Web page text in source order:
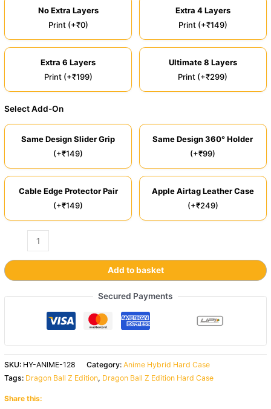
No Extra Layers
Print (+₹0)
Extra 4 Layers
Print (+₹149)
Extra 6 Layers
Print (+₹199)
Ultimate 8 Layers
Print (+₹299)
Select Add-On
Same Design Slider Grip
(+₹149)
Same Design 360° Holder
(+₹99)
Cable Edge Protector Pair
(+₹149)
Apple Airtag Leather Case
(+₹249)
Add to basket
Secured Payments
SKU: HY-ANIME-128 Category:Anime Hybrid Hard Case
Tags: Dragon Ball Z Edition, Dragon Ball Z Edition Hard Case
Share this: